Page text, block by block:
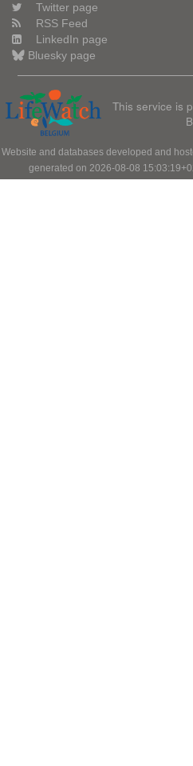
Twitter page
RSS Feed
LinkedIn page
Bluesky page
This service is
Website and databases developed and
generated on 2026-08-08